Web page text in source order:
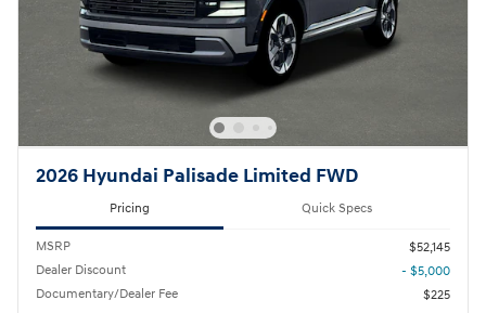
2026 Hyundai Palisade Limited FWD
Pricing Quick Specs
MSRP
$52,145
Dealer Discount
- $5,000
Documentary/Dealer Fee
$225